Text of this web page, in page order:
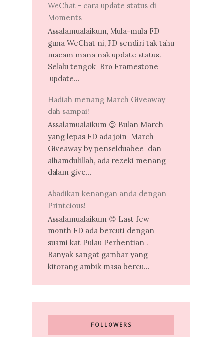
WeChat - cara update status di
Moments
Assalamualaikum, Mula-mula FD
guna WeChat ni, FD sendiri tak tahu
macam mana nak update status.
Selalu tengok Bro Framestone
update...
Hadiah menang March Giveaway
dah sampai!
Assalamualaikum 😊 Bulan March
yang lepas FD ada join March
Giveaway by penselduabee dan
alhamdulillah, ada rezeki menang
dalam give...
Abadikan kenangan anda dengan
Printcious!
Assalamualaikum 😊 Last few
month FD ada bercuti dengan
suami kat Pulau Perhentian .
Banyak sangat gambar yang
kitorang ambik masa bercu...
FOLLOWERS